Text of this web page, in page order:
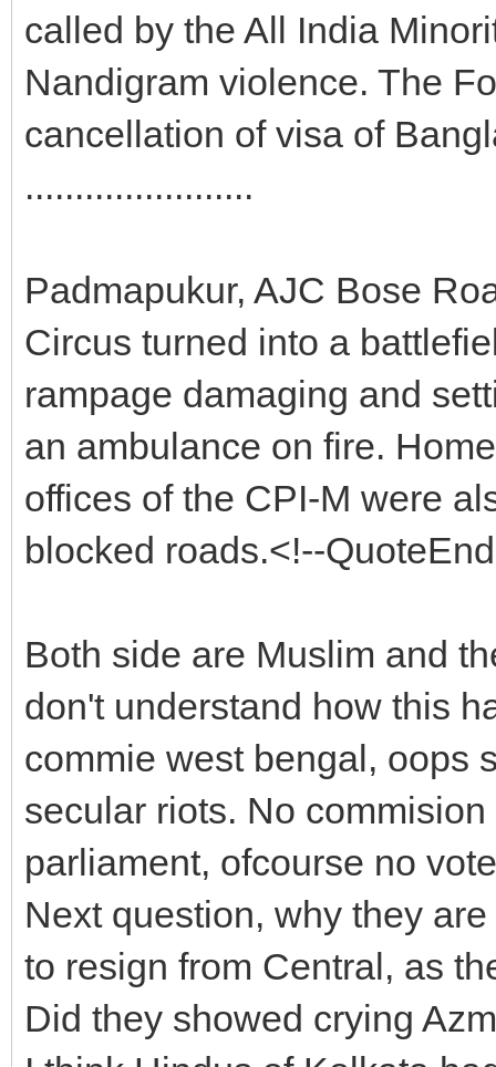
called by the All India
Nandigram violence. The
cancellation of visa of
.......................
Padmapukur, AJC Bose
Circus turned into a
rampage damaging and
an ambulance on fire.
offices of the CPI-M were
blocked roads.<!--
Both side are Muslim and
don't understand how this
commie west bengal, oops
secular riots. No
parliament, ofcourse no
Next question, why they
to resign from Central, as
Did they showed crying